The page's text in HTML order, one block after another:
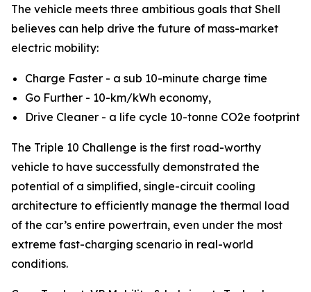
The vehicle meets three ambitious goals that Shell
believes can help drive the future of mass-market
electric mobility:
Charge Faster - a sub 10-minute charge time
Go Further - 10-km/kWh economy,
Drive Cleaner - a life cycle 10-tonne CO2e footprint
The Triple 10 Challenge is the first road-worthy
vehicle to have successfully demonstrated the
potential of a simplified, single-circuit cooling
architecture to efficiently manage the thermal load
of the car’s entire powertrain, even under the most
extreme fast-charging scenario in real-world
conditions.